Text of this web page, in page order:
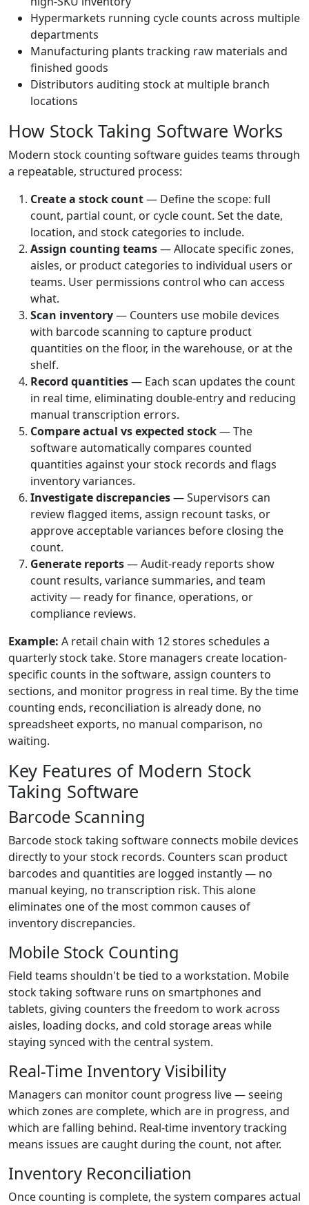
Hypermarkets running cycle counts across multiple
departments
Manufacturing plants tracking raw materials and
finished goods
Distributors auditing stock at multiple branch
locations
How Stock Taking Software Works
Modern stock counting software guides teams through
a repeatable, structured process:
Create a stock count— Define the scope: full
count, partial count, or cycle count. Set the date,
location, and stock categories to include.
Assign counting teams— Allocate specific zones,
aisles, or product categories to individual users or
teams. User permissions control who can access
what.
Scan inventory— Counters use mobile devices
with barcode scanning to capture product
quantities on the floor, in the warehouse, or at the
shelf.
Record quantities— Each scan updates the count
in real time, eliminating double-entry and reducing
manual transcription errors.
Compare actual vs expected stock— The
software automatically compares counted
quantities against your stock records and flags
inventory variances.
Investigate discrepancies— Supervisors can
review flagged items, assign recount tasks, or
approve acceptable variances before closing the
count.
Generate reports— Audit-ready reports show
count results, variance summaries, and team
activity — ready for finance, operations, or
compliance reviews.
Example: A retail chain with 12 stores schedules a
quarterly stock take. Store managers create location-
specific counts in the software, assign counters to
sections, and monitor progress in real time. By the time
counting ends, reconciliation is already done, no
spreadsheet exports, no manual comparison, no
waiting.
Key Features of Modern Stock
Taking Software
Barcode Scanning
Barcode stock taking software connects mobile devices
directly to your stock records. Counters scan product
barcodes and quantities are logged instantly — no
manual keying, no transcription risk. This alone
eliminates one of the most common causes of
inventory discrepancies.
Mobile Stock Counting
Field teams shouldn't be tied to a workstation. Mobile
stock taking software runs on smartphones and
tablets, giving counters the freedom to work across
aisles, loading docks, and cold storage areas while
staying synced with the central system.
Real-Time Inventory Visibility
Managers can monitor count progress live — seeing
which zones are complete, which are in progress, and
which are falling behind. Real-time inventory tracking
means issues are caught during the count, not after.
Inventory Reconciliation
Once counting is complete, the system compares actual